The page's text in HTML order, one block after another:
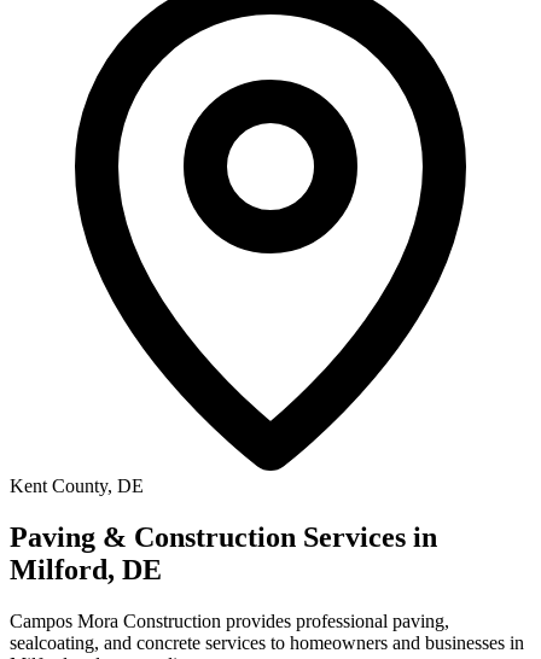
Kent County, DE
Paving & Construction Services in
Milford, DE
Campos Mora Construction provides professional paving,
sealcoating, and concrete services to homeowners and businesses in